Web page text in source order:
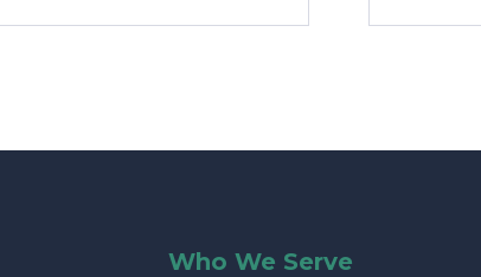
Who We Serve